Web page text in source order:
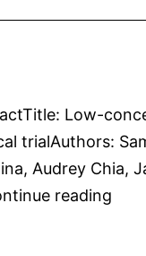
trial
of
Low-
trialAuthors:
Audrey Chia,
reading